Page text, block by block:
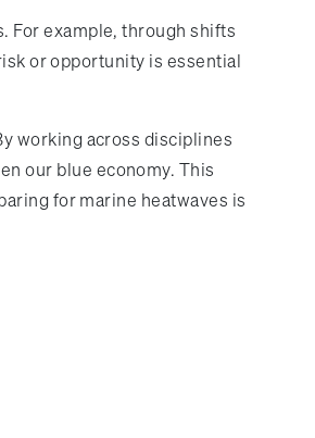
For example, through shifts
or opportunity is essential
working across disciplines
our blue economy. This
for marine heatwaves is